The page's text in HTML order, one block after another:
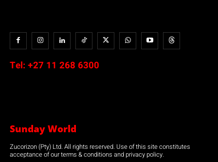
Tel: +27 11 268 6300
Sunday World
Zucorizon (Pty) Ltd. All rights reserved. Use of this site constitutes
acceptance of our terms & conditions and privacy policy.